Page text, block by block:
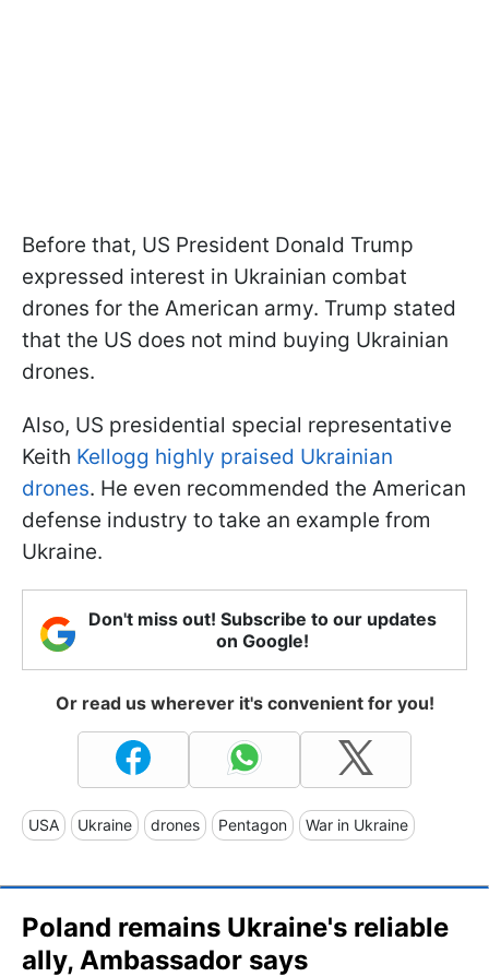
Before that, US President Donald Trump
expressed interest in Ukrainian combat
drones for the American army. Trump stated
that the US does not mind buying Ukrainian
drones.
Also, US presidential special representative
Keith Kellogg highly praised Ukrainian
drones. He even recommended the American
defense industry to take an example from
Ukraine.
Don't miss out! Subscribe to our updates
on Google!
Or read us wherever it's convenient for you!
USA Ukraine drones Pentagon War in Ukraine
Poland remains Ukraine's reliable
ally, Ambassador says